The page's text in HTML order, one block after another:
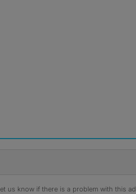
us know if there is a problem with this ad.